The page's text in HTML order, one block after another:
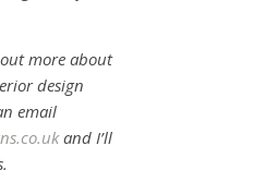
more about
design
email
and I’ll